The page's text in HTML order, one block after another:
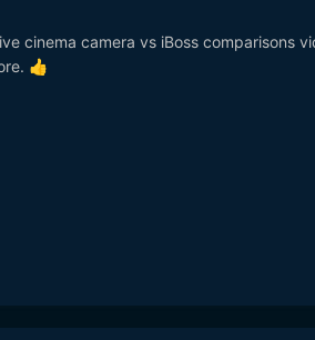
cinema camera vs iBoss comparisons
👍